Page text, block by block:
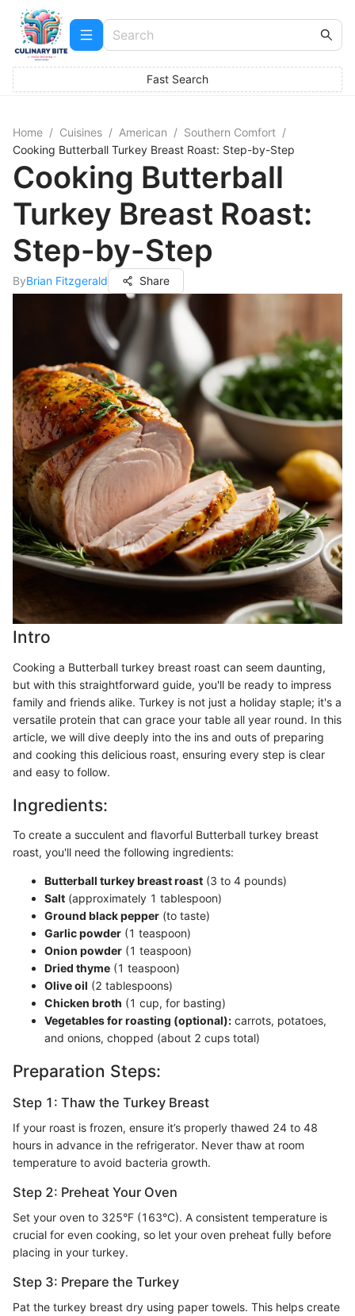
Fast Search
Home / Cuisines / American / Southern Comfort /
Cooking Butterball Turkey Breast Roast: Step-by-Step
Cooking Butterball
Turkey Breast Roast:
Step-by-Step
ByBrian Fitzgerald Share
Intro
Cooking a Butterball turkey breast roast can seem daunting,
but with this straightforward guide, you'll be ready to impress
family and friends alike. Turkey is not just a holiday staple; it's a
versatile protein that can grace your table all year round. In this
article, we will dive deeply into the ins and outs of preparing
and cooking this delicious roast, ensuring every step is clear
and easy to follow.
Ingredients:
To create a succulent and flavorful Butterball turkey breast
roast, you'll need the following ingredients:
Butterball turkey breast roast (3 to 4 pounds)
Salt (approximately 1 tablespoon)
Ground black pepper (to taste)
Garlic powder (1 teaspoon)
Onion powder (1 teaspoon)
Dried thyme (1 teaspoon)
Olive oil (2 tablespoons)
Chicken broth (1 cup, for basting)
Vegetables for roasting (optional): carrots, potatoes,
and onions, chopped (about 2 cups total)
Preparation Steps:
Step 1: Thaw the Turkey Breast
If your roast is frozen, ensure it’s properly thawed 24 to 48
hours in advance in the refrigerator. Never thaw at room
temperature to avoid bacteria growth.
Step 2: Preheat Your Oven
Set your oven to 325°F (163°C). A consistent temperature is
crucial for even cooking, so let your oven preheat fully before
placing in your turkey.
Step 3: Prepare the Turkey
Pat the turkey breast dry using paper towels. This helps create